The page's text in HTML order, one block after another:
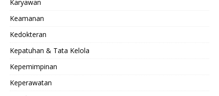
Karyawan
Keamanan
Kedokteran
Kepatuhan & Tata Kelola
Kepemimpinan
Keperawatan